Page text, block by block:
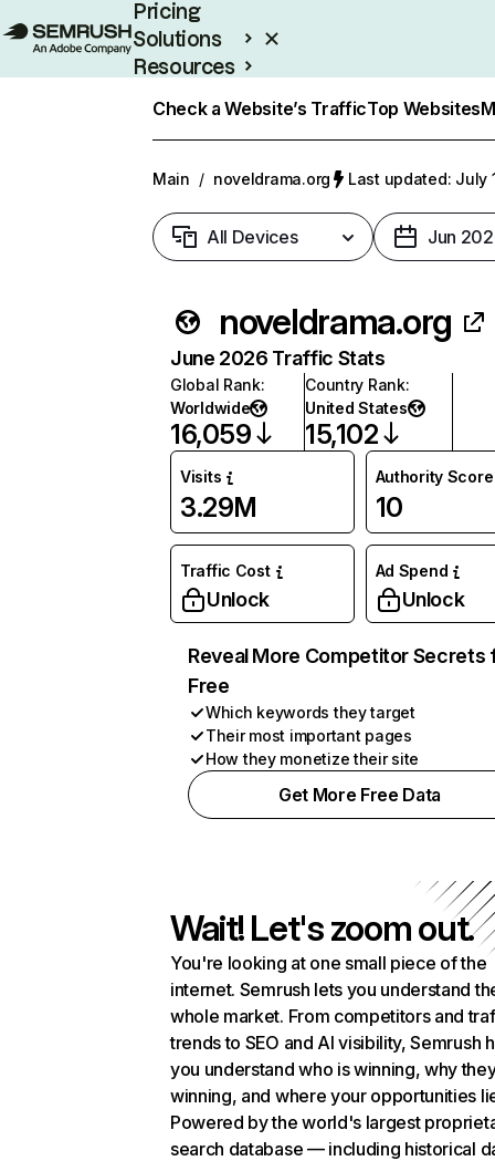
Pricing
Solutions
Resources
Check a Website’s TrafficTop Websites
Main / noveldrama.org Last updated: July
All Devices Jun
noveldrama.org
June 2026 Traffic Stats
Global Rank:
Worldwide
16,059
Country Rank:
United States
15,102
Visits
3.29M
Authority Score
10
Traffic Cost
Unlock
Ad Spend
Unlock
Reveal More Competitor Secrets
Free
Which keywords they target
Their most important pages
How they monetize their site
Get More Free Data
Wait! Let's zoom out.
You're looking at one small piece of the
internet. Semrush lets you understand
whole market. From competitors and
trends to SEO and AI visibility, Semrush
you understand who is winning, why
winning, and where your opportunities
Powered by the world's largest
search database — including historical